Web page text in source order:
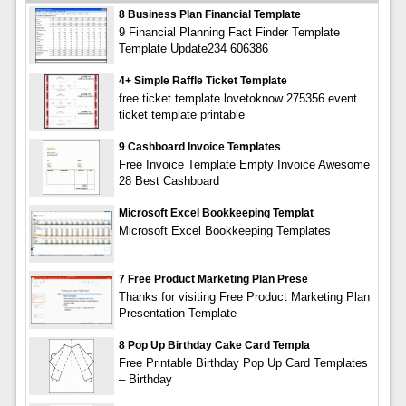
8 Business Plan Financial Template
9 Financial Planning Fact Finder Template
Template Update234 606386
4+ Simple Raffle Ticket Template
free ticket template lovetoknow 275356 event
ticket template printable
9 Cashboard Invoice Templates
Free Invoice Template Empty Invoice Awesome
28 Best Cashboard
Microsoft Excel Bookkeeping Templat
Microsoft Excel Bookkeeping Templates
7 Free Product Marketing Plan Prese
Thanks for visiting Free Product Marketing Plan
Presentation Template
8 Pop Up Birthday Cake Card Templa
Free Printable Birthday Pop Up Card Templates
– Birthday